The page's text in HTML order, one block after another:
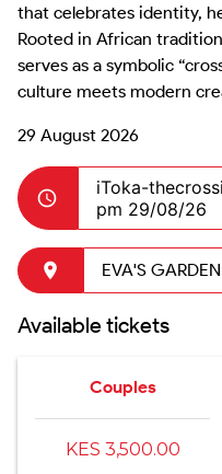
that celebrates identity,
Rooted in African
serves as a symbolic
culture meets modern
29 August 2026
iToka-
pm 29/08/26
EVA'S
Available tickets
Couples
KES 3,500.00